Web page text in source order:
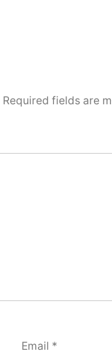
Required fields are
Email *